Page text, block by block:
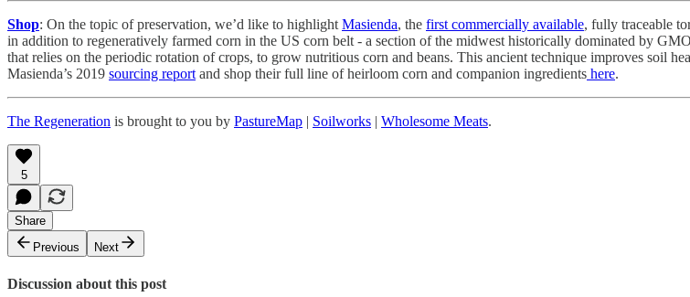
Shop: On the topic of preservation, we’d like to highlight Masienda, the first commercially available, fully traceable
in addition to regeneratively farmed corn in the US corn belt - a section of the midwest historically dominated by
that relies on the periodic rotation of crops, to grow nutritious corn and beans. This ancient technique improves soil
Masienda’s 2019 sourcing report and shop their full line of heirloom corn and companion ingredients here.
The Regeneration is brought to you by PastureMap | Soilworks | Wholesome Meats.
5
Share
Previous
Next
Discussion about this post